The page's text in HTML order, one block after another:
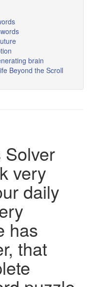
brain
Beyond the Scroll
very
daily
has
that